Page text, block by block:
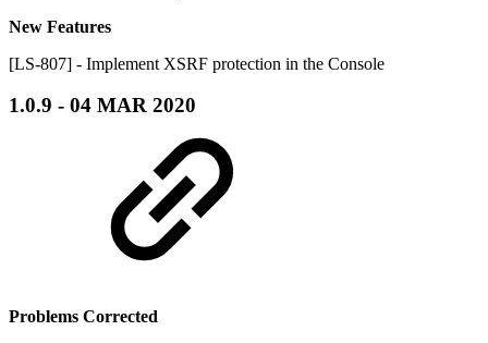
New Features
[LS-807] - Implement XSRF protection in the Console
1.0.9 - 04 MAR 2020
Problems Corrected